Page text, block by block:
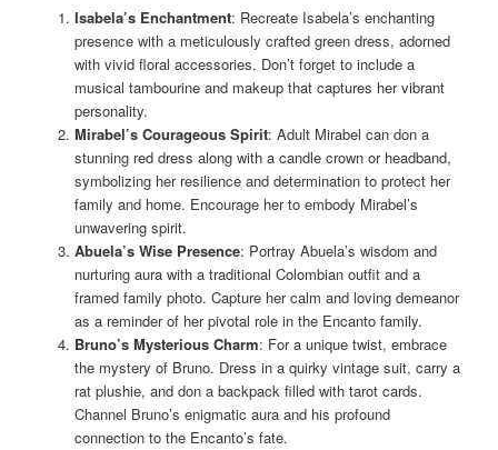
Isabela’s Enchantment: Recreate Isabela’s enchanting
presence with a meticulously crafted green dress, adorned
with vivid floral accessories. Don’t forget to include a
musical tambourine and makeup that captures her vibrant
personality.
Mirabel’s Courageous Spirit: Adult Mirabel can don a
stunning red dress along with a candle crown or headband,
symbolizing her resilience and determination to protect her
family and home. Encourage her to embody Mirabel’s
unwavering spirit.
Abuela’s Wise Presence: Portray Abuela’s wisdom and
nurturing aura with a traditional Colombian outfit and a
framed family photo. Capture her calm and loving demeanor
as a reminder of her pivotal role in the Encanto family.
Bruno’s Mysterious Charm: For a unique twist, embrace
the mystery of Bruno. Dress in a quirky vintage suit, carry a
rat plushie, and don a backpack filled with tarot cards.
Channel Bruno’s enigmatic aura and his profound
connection to the Encanto’s fate.